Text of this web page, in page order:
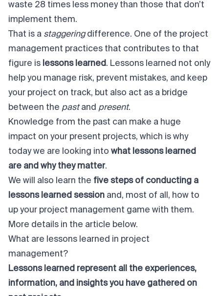
waste 28 times less moneythan those that don’t
implement them.
That is a staggeringdifference. One of the project
management practices that contributes to that
figure is lessons learned . Lessons learned not only
help you manage risk, prevent mistakes, and keep
your project on track, but also act as a bridge
between the pastand present.
Knowledge from the past can make a huge
impact on your present projects, which is why
today we are looking into what lessons learned
are and why they matter.
We will also learn the five steps of conducting a
lessons learned session and, most of all, how to
up your project management game with them.
More details in the article below.
What are lessons learned in project
management?
Lessons learned represent all the experiences,
information, and insights you have gathered on